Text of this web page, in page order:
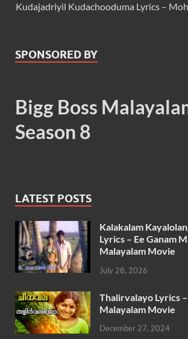
Kudajadriyil Kudachooduma Lyrics –
SPONSORED BY
Bigg Boss
Season 8
LATEST POSTS
Kalakalam
Lyrics – Ee Ganam
Malayalam Movie
July 28, 2026
Thalirvalayo Lyrics
Malayalam Movie
December 27, 2024